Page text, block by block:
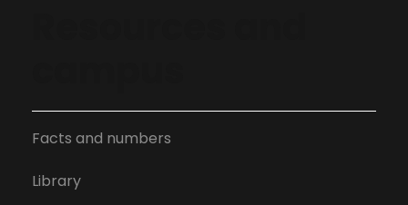
Facts and numbers
Library